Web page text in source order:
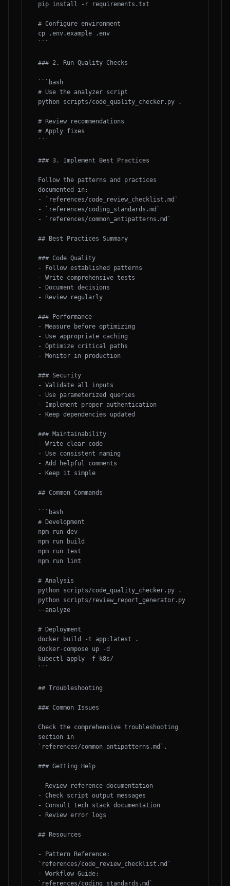
pip install -r requirements.txt
# Configure environment
cp .env.example .env
```
### 2. Run Quality Checks
```bash
# Use the analyzer script
python scripts/code_quality_checker.py .
# Review recommendations
# Apply fixes
```
### 3. Implement Best Practices
Follow the patterns and practices
documented in:
- `references/code_review_checklist.md`
- `references/coding_standards.md`
- `references/common_antipatterns.md`
## Best Practices Summary
### Code Quality
- Follow established patterns
- Write comprehensive tests
- Document decisions
- Review regularly
### Performance
- Measure before optimizing
- Use appropriate caching
- Optimize critical paths
- Monitor in production
### Security
- Validate all inputs
- Use parameterized queries
- Implement proper authentication
- Keep dependencies updated
### Maintainability
- Write clear code
- Use consistent naming
- Add helpful comments
- Keep it simple
## Common Commands
```bash
# Development
npm run dev
npm run build
npm run test
npm run lint
# Analysis
python scripts/code_quality_checker.py .
python scripts/review_report_generator.py
--analyze
# Deployment
docker build -t app:latest .
docker-compose up -d
kubectl apply -f k8s/
```
## Troubleshooting
### Common Issues
Check the comprehensive troubleshooting
section in
`references/common_antipatterns.md`.
### Getting Help
- Review reference documentation
- Check script output messages
- Consult tech stack documentation
- Review error logs
## Resources
- Pattern Reference:
`references/code_review_checklist.md`
- Workflow Guide:
`references/coding_standards.md`